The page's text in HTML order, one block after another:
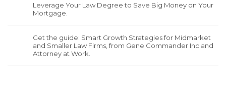
Leverage Your Law Degree to Save Big Money on Your
Mortgage.
Get the guide: Smart Growth Strategies for Midmarket
and Smaller Law Firms, from Gene Commander Inc and
Attorney at Work.